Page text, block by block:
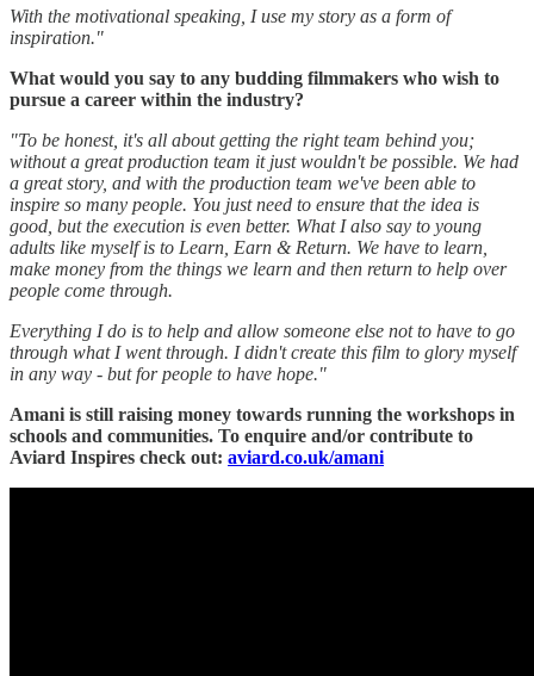
With the motivational speaking, I use my story as a form of
inspiration."
What would you say to any budding filmmakers who wish to
pursue a career within the industry?
"To be honest, it's all about getting the right team behind you;
without a great production team it just wouldn't be possible. We had
a great story, and with the production team we've been able to
inspire so many people. You just need to ensure that the idea is
good, but the execution is even better. What I also say to young
adults like myself is to Learn, Earn & Return. We have to learn,
make money from the things we learn and then return to help over
people come through.
Everything I do is to help and allow someone else not to have to go
through what I went through. I didn't create this film to glory myself
in any way - but for people to have hope."
Amani is still raising money towards running the workshops in
schools and communities. To enquire and/or contribute to
Aviard Inspires check out: aviard.co.uk/amani